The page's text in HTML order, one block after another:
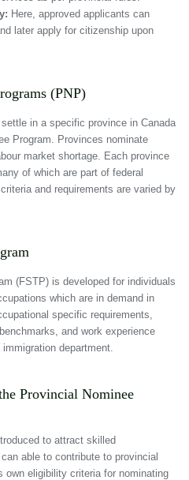
Here, approved applicants can
later apply for citizenship upon
(PNP)
in a specific province in Canada
Program. Provinces nominate
market shortage. Each province
of which are part of federal
and requirements are varied by
(FSTP) is developed for individuals
which are in demand in
specific requirements,
and work experience
department.
Provincial Nominee
to attract skilled
able to contribute to provincial
eligibility criteria for nominating